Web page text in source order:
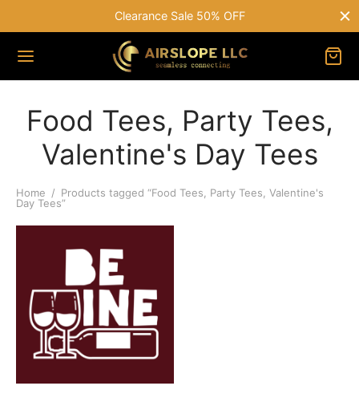
Clearance Sale 50% OFF
Food Tees, Party Tees,
Valentine's Day Tees
Home / Products tagged “Food Tees, Party Tees, Valentine's
Day Tees”